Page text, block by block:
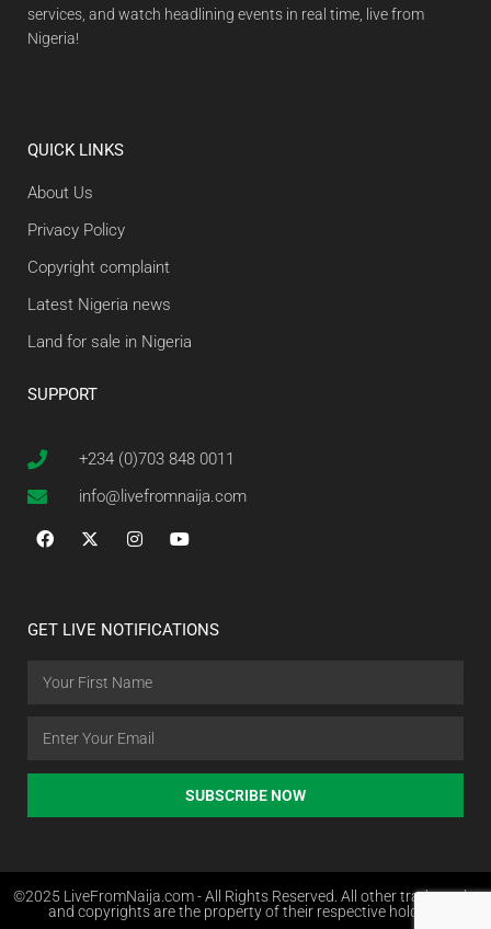
services, and watch headlining events in real time, live from
Nigeria!
QUICK LINKS
About Us
Privacy Policy
Copyright complaint
Latest Nigeria news
Land for sale in Nigeria
SUPPORT
+234 (0)703 848 0011
info@livefromnaija.com
GET LIVE NOTIFICATIONS
SUBSCRIBE NOW
©2025 LiveFromNaija.com - All Rights Reserved. All other trademarks
and copyrights are the property of their respective holders.